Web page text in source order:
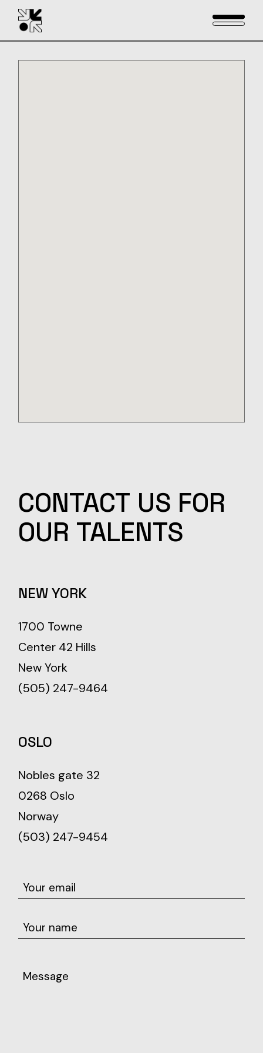
CONTACT US FOR
OUR TALENTS
NEW YORK
1700 Towne
Center 42 Hills
New York
(505) 247-9464
OSLO
Nobles gate 32
0268 Oslo
Norway
(503) 247-9454